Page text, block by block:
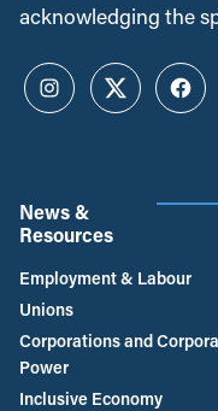
acknowledging the
InstagramTwitter
News &
Resources
Employment & Labour
Unions
Corporations and
Power
Inclusive Economy